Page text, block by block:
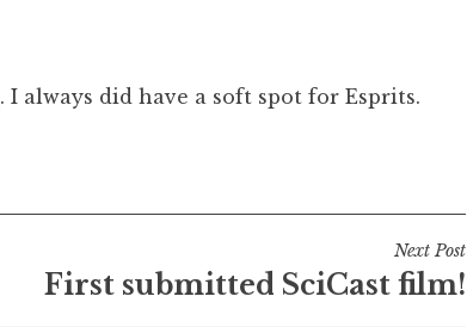
. I always did have a soft spot for Esprits.
Next Post
First submitted SciCast film!